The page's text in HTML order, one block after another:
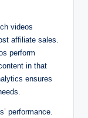
videos
affiliate sales.
perform
in that
ensures
performance.